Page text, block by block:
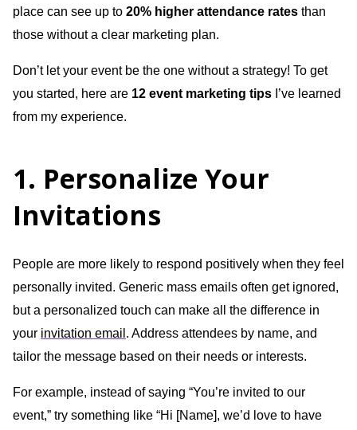
place can see up to 20% higher attendance rates than
those without a clear marketing plan.
Don’t let your event be the one without a strategy! To get
you started, here are 12 event marketing tips I’ve learned
from my experience.
1. Personalize Your
Invitations
People are more likely to respond positively when they feel
personally invited. Generic mass emails often get ignored,
but a personalized touch can make all the difference in
your invitation email . Address attendees by name, and
tailor the message based on their needs or interests.
For example, instead of saying “You’re invited to our
event,” try something like “Hi [Name], we’d love to have